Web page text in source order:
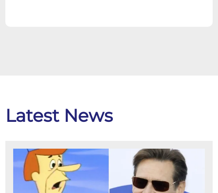
Latest News